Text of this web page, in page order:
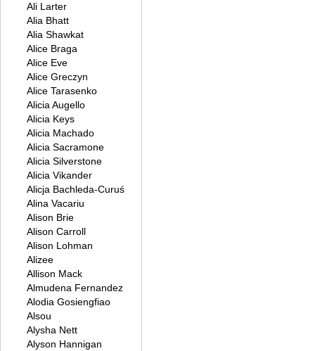
Ali Larter
Alia Bhatt
Alia Shawkat
Alice Braga
Alice Eve
Alice Greczyn
Alice Tarasenko
Alicia Augello
Alicia Keys
Alicia Machado
Alicia Sacramone
Alicia Silverstone
Alicia Vikander
Alicja Bachleda-Curuś
Alina Vacariu
Alison Brie
Alison Carroll
Alison Lohman
Alizee
Allison Mack
Almudena Fernandez
Alodia Gosiengfiao
Alsou
Alysha Nett
Alyson Hannigan